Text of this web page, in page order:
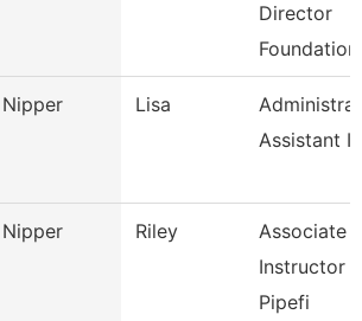
Director
Foundation
Nipper Lisa
Assistant Iv
Nipper Riley
Associate
Instructor
Pipefi